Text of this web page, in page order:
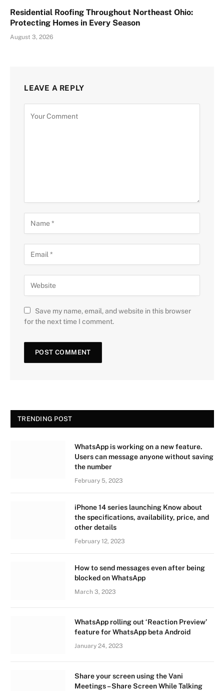
Residential Roofing Throughout Northeast Ohio:
Protecting Homes in Every Season
August 3, 2026
LEAVE A REPLY
Save my name, email, and website in this browser
for the next time I comment.
TRENDING POST
WhatsApp is working on a new feature.
Users can message anyone without saving
the number
February 5, 2023
iPhone 14 series launching Know about
the specifications, availability, price, and
other details
February 12, 2023
How to send messages even after being
blocked on WhatsApp
March 3, 2023
WhatsApp rolling out ‘Reaction Preview’
feature for WhatsApp beta Android
January 24, 2023
Share your screen using the Vani
Meetings – Share Screen While Talking